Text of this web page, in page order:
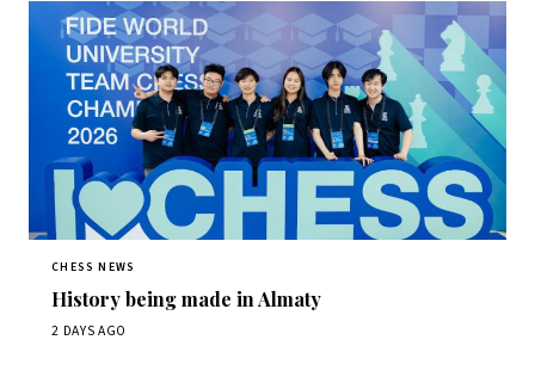
CHESS NEWS
History being made in Almaty
2 DAYS AGO